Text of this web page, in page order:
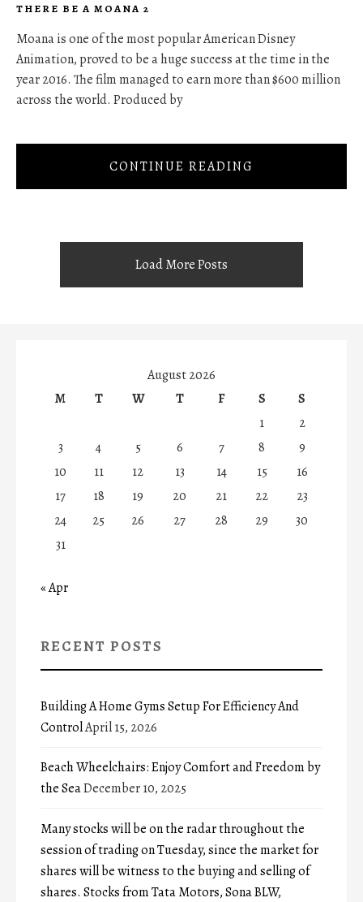
THERE BE A MOANA 2
Moana is one of the most popular American Disney
Animation, proved to be a huge success at the time in the
year 2016. The film managed to earn more than $600 million
across the world. Produced by
CONTINUE READING
Load More Posts
August 2026
M
T W T F S
S
1
2
3
4 5 6 7 8
9
10
11 12 13 14 15
16
17
18 19 20 21 22
23
24
25 26 27 28 29
30
31
« Apr
RECENT POSTS
Building A Home Gyms Setup For Efficiency And
ControlApril 15, 2026
Beach Wheelchairs: Enjoy Comfort and Freedom by
the SeaDecember 10, 2025
Many stocks will be on the radar throughout the
session of trading on Tuesday, since the market for
shares will be witness to the buying and selling of
shares. Stocks from Tata Motors, Sona BLW,